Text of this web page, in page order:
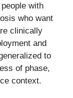
with
who want
clinically
and
to
of phase,
context.